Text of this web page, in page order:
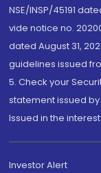
NSE/INSP/45191
vide notice no.
dated August 31,
guidelines issued
5. Check your
statement issued by
Issued in the
Investor Alert